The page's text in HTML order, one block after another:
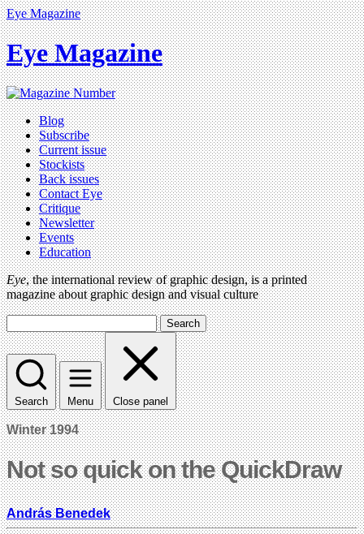
Eye Magazine
Eye Magazine
Blog
Subscribe
Current issue
Stockists
Back issues
Contact Eye
Critique
Newsletter
Events
Education
Eye, the international review of graphic design, is a printed
magazine about graphic design and visual culture
Search
Search Menu Close panel
Winter 1994
Not so quick on the QuickDraw
András Benedek